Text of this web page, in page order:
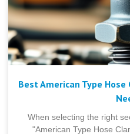
Best American Type
When selecting the right
"American Type Hose